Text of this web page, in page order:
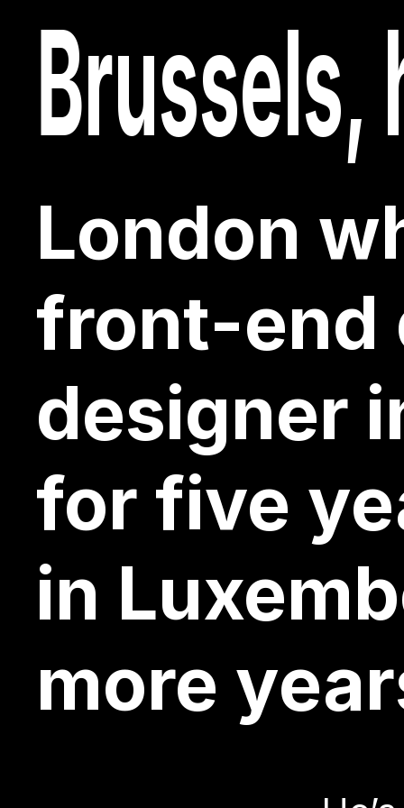
front-
London
front-
designer
front-end
Brussels,
London
front-end
designer
for five
in
more
After a